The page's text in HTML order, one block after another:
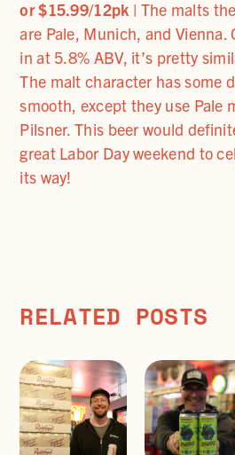
or $15.99/12pk | The malts
are Pale, Munich, and Vienna.
in at 5.8% ABV, it’s pretty
The malt character has some
smooth, except they use Pale
Pilsner. This beer would
great Labor Day weekend to
its way!
RELATED POSTS